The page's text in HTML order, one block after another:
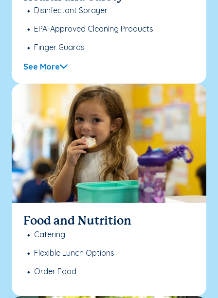
Disinfectant Sprayer
EPA-Approved Cleaning Products
Finger Guards
See More
Food and Nutrition
Catering
Flexible Lunch Options
Order Food